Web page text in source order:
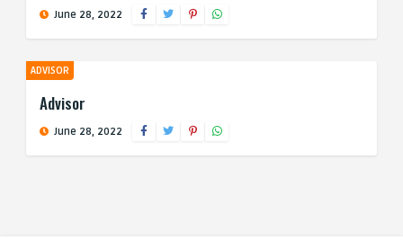
June 28, 2022
ADVISOR
Advisor
June 28, 2022